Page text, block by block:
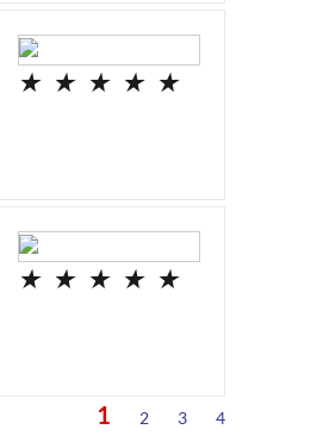
★ ★ ★ ★ ★
★ ★ ★ ★ ★
1 2 3 4